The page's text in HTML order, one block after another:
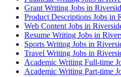
Grant Writing Jobs in
Product Descriptions Jobs in
Web Content Jobs in
Resume Writing Jobs in
Sports Writing Jobs in
Travel Writing Jobs in
Academic Writing Full-time
Academic Writing Part-time